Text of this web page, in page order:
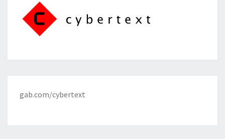
gab.com/cybertext